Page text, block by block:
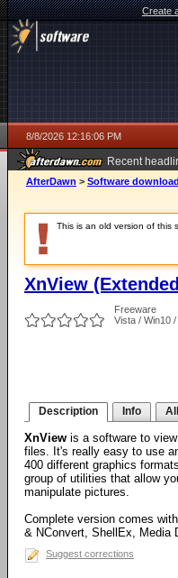
Create
8/8/2026 12:16:06 PM
Recent
AfterDawn > Software
This is an old version of this
XnView
Freeware
Vista / Win10
Description Info
XnView is a software to
files. It's really easy to use
400 different graphics
group of utilities that allow
manipulate pictures.
Complete version comes
& NConvert, ShellEx, Media
Suggest corrections